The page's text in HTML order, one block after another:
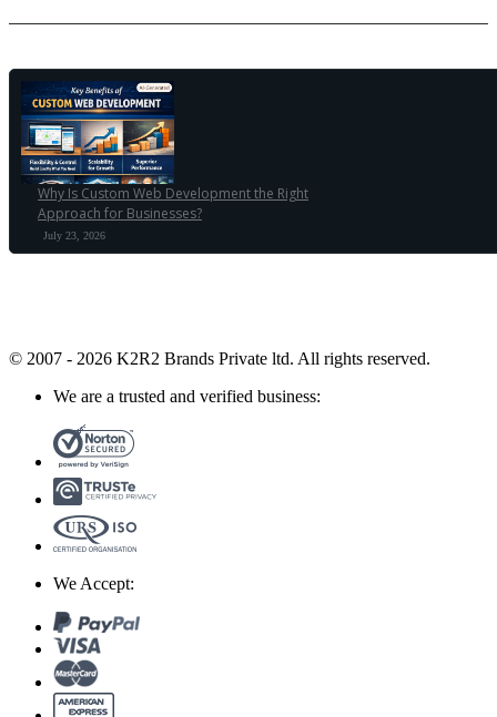
Why Is Custom Web Development the Right
Approach for Businesses?
July 23, 2026
© 2007 - 2026 K2R2 Brands Private ltd. All rights reserved.
We are a trusted and verified business:
We Accept: